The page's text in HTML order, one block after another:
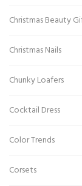
Christmas Beauty
Christmas Nails
Chunky Loafers
Cocktail Dress
Color Trends
Corsets